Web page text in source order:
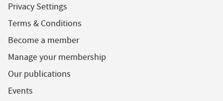
Privacy Settings
Terms & Conditions
Become a member
Manage your membership
Our publications
Events